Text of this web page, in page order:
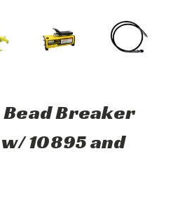
Bead Breaker
10895 and